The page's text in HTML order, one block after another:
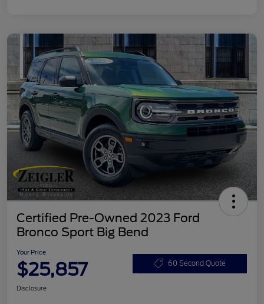
Certified Pre-Owned 2023 Ford
Bronco Sport Big Bend
Your Price
$25,857 60 Second Quote
Disclosure